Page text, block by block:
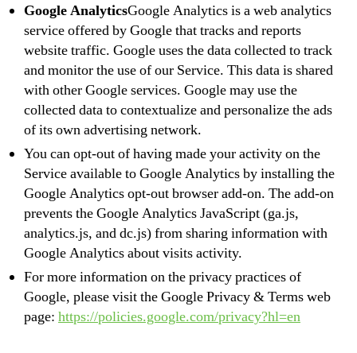
Google AnalyticsGoogle Analytics is a web analytics
service offered by Google that tracks and reports
website traffic. Google uses the data collected to track
and monitor the use of our Service. This data is shared
with other Google services. Google may use the
collected data to contextualize and personalize the ads
of its own advertising network.
You can opt-out of having made your activity on the
Service available to Google Analytics by installing the
Google Analytics opt-out browser add-on. The add-on
prevents the Google Analytics JavaScript (ga.js,
analytics.js, and dc.js) from sharing information with
Google Analytics about visits activity.
For more information on the privacy practices of
Google, please visit the Google Privacy & Terms web
page: https://policies.google.com/privacy?hl=en